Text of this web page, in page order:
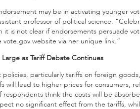
may be in activating younger
professor of political science.
is not clear if endorsements persuade
website via her unique link.”
as Tariff Debate Continues
particularly tariffs on foreign
will lead to higher prices for consumers,
respondents think the costs will be
no significant effect from the tariffs,